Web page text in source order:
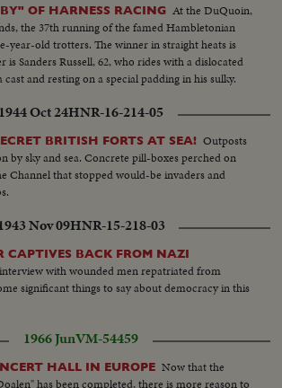
OF HARNESS RACING At the DuQuoin,
the 37th running of the famed Hambletonian
year-old trotters. The winner in straight heats is
is Sanders Russell, 62, who rides with a dislocated
and resting on a special padding in his sulky.
1944 Oct 24HNR-16-214-05
BRITISH FORTS AT SEA! Outposts
by sky and sea. Concrete pill-boxes perched on
Channel that stopped would-be invaders and
Nov 09HNR-15-218-03
CAPTIVES BACK FROM NAZI
with wounded men repatriated from
significant things to say about democracy in this
1966 JunVM-54459
HALL IN EUROPE Now that the
has been completed, there is more reason to